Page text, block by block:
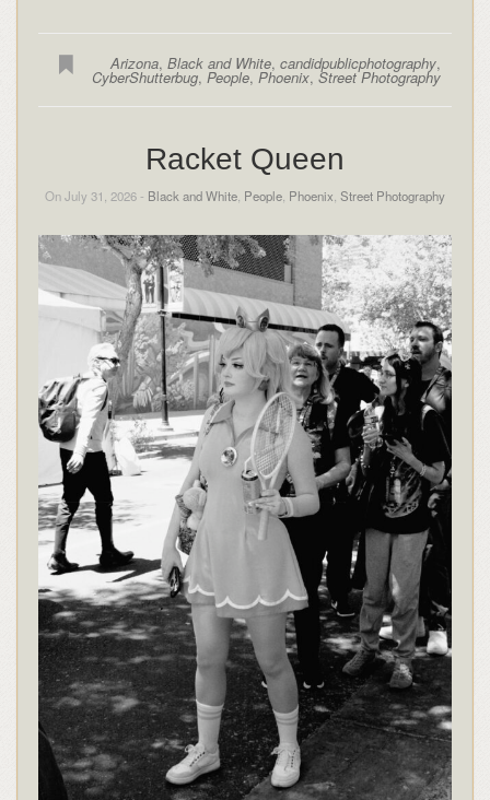
Arizona,Black and White,candidpublicphotography,
CyberShutterbug,People,Phoenix,Street Photography
Racket Queen
On July 31, 2026 - Black and White, People, Phoenix, Street Photography